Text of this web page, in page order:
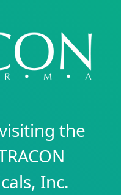
the
Inc.